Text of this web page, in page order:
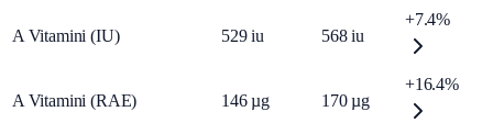
A Vitamini (IU) 529 iu 568 iu
+7.4%
A Vitamini (RAE) 146 µg 170 µg
+16.4%